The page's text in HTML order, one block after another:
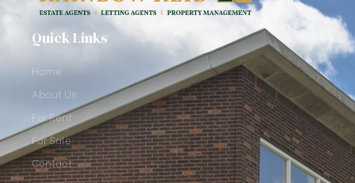
Quick Links
Home
About Us
For Rent
For Sale
Contact